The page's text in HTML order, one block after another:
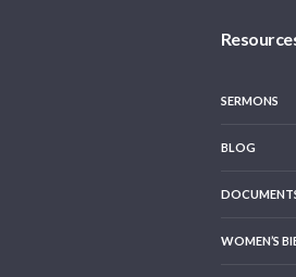
SERMONS
BLOG
WOMEN’S